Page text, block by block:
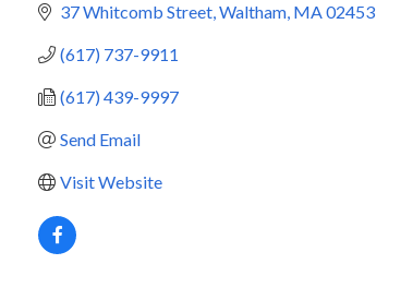
37 Whitcomb Street Waltham MA02453
(617) 737-9911
(617) 439-9997
Send Email
Visit Website